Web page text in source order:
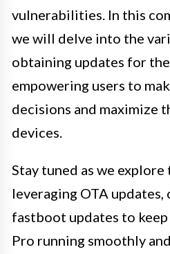
vulnerabilities. In this
we will delve into the
obtaining updates for
empowering users to
decisions and maximize
devices.
Stay tuned as we
leveraging OTA updates,
fastboot updates to
Pro running smoothly